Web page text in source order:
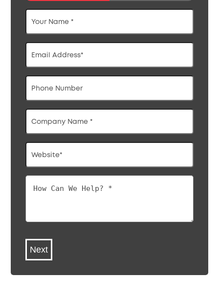
Your
Name
*
Email
Address
*
Phone
Company
Name
*
Website
How
Can
*